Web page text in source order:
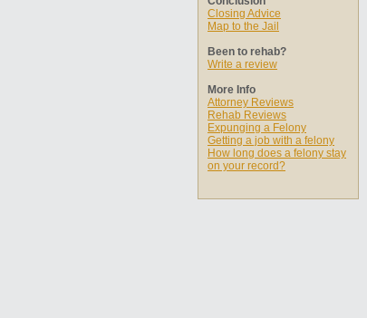
Closing Advice
Map to the Jail
Been to rehab?
Write a review
More Info
Attorney Reviews
Rehab Reviews
Expunging a Felony
Getting a job with a felony
How long does a felony stay
on your record?